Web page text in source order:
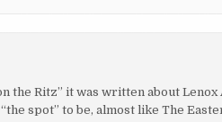
the Ritz” it was written about
spot” to be, almost like The